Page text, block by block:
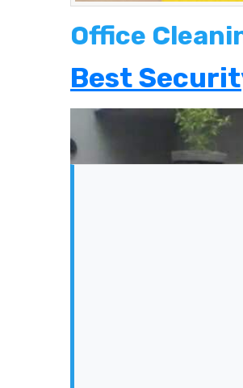
Office
Best